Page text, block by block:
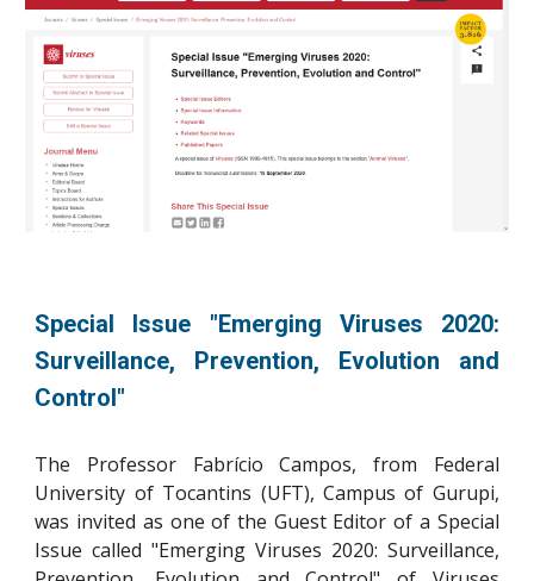
Special Issue "Emerging Viruses 2020:
Surveillance, Prevention, Evolution and
Control"
The Professor Fabrício Campos, from Federal
University of Tocantins (UFT), Campus of Gurupi,
was invited as one of the Guest Editor of a Special
Issue called "Emerging Viruses 2020: Surveillance,